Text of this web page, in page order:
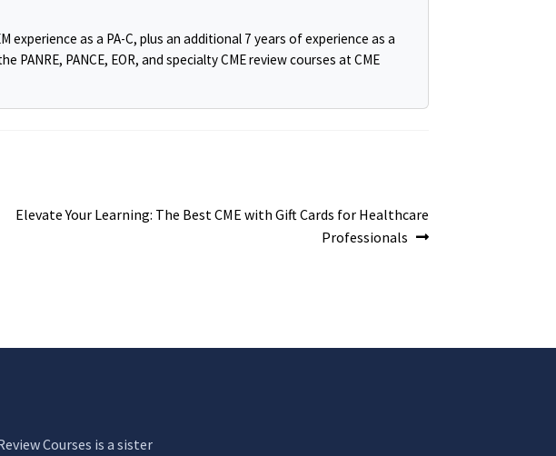
as a PA-C, plus an additional 7 years of experience as a
PANCE, EOR, and specialty CME review courses at CME
Next
Elevate Your Learning: The Best CME with Gift Cards for Healthcare
Professionals
Courses is a sister